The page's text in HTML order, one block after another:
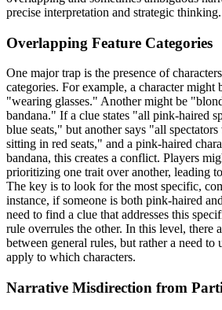
precise interpretation and strategic thinking.
Overlapping Feature Categories
One major trap is the presence of
categories. For example, a character
"wearing glasses." Another might be
bandana." If a clue states "all pink-haired
blue seats," but another says "all
sitting in red seats," and a pink-haired
bandana, this creates a conflict. Players
prioritizing one trait over another, leading
The key is to look for the most specific,
instance, if someone is both pink-haired
need to find a clue that addresses this
rule overrules the other. In this level, there
between general rules, but rather a need to
apply to which characters.
Narrative Misdirection from